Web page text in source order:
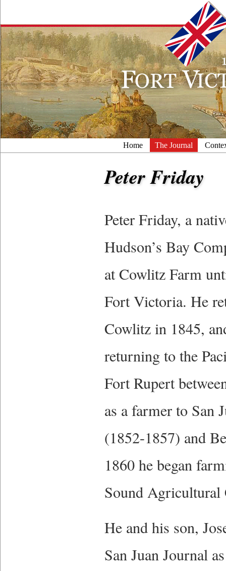
Home The Journal
Peter Friday
Peter Friday, a
Hudson’s Bay
at Cowlitz Farm
Fort Victoria. He
Cowlitz in 1845,
returning to the
Fort Rupert
as a farmer to San
(1852-1857) and
1860 he began
Sound Agricultural
He and his son,
San Juan Journal